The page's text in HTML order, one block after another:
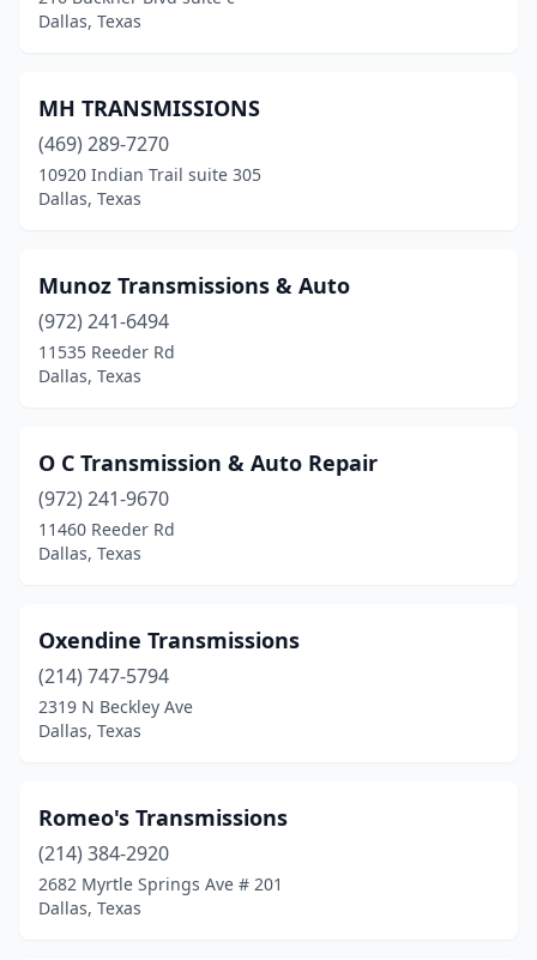
Dallas, Texas
MH TRANSMISSIONS
(469) 289-7270
10920 Indian Trail suite 305
Dallas, Texas
Munoz Transmissions & Auto
(972) 241-6494
11535 Reeder Rd
Dallas, Texas
O C Transmission & Auto Repair
(972) 241-9670
11460 Reeder Rd
Dallas, Texas
Oxendine Transmissions
(214) 747-5794
2319 N Beckley Ave
Dallas, Texas
Romeo's Transmissions
(214) 384-2920
2682 Myrtle Springs Ave # 201
Dallas, Texas